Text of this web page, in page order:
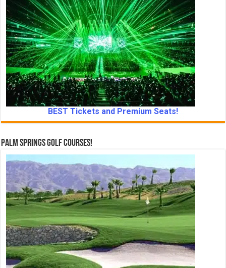
BEST Tickets and Premium Seats!
Palm Springs Golf Courses!